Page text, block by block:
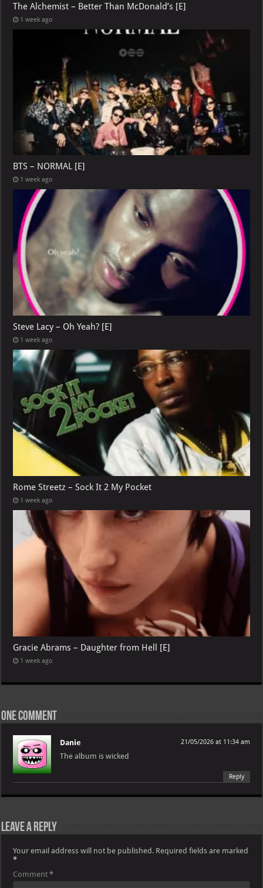
The Alchemist – Better Than McDonald’s [E]
1 week ago
BTS – NORMAL [E]
1 week ago
Steve Lacy – Oh Yeah? [E]
1 week ago
Rome Streetz – Sock It 2 My Pocket
1 week ago
Gracie Abrams – Daughter from Hell [E]
1 week ago
One comment
Danie 21/05/2026 at 11:34 am
The album is wicked
Reply
Leave a Reply
Your email address will not be published. Required fields are marked
*
Comment*